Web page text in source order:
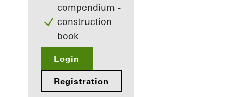
compendium -
construction
book
Login
Registration